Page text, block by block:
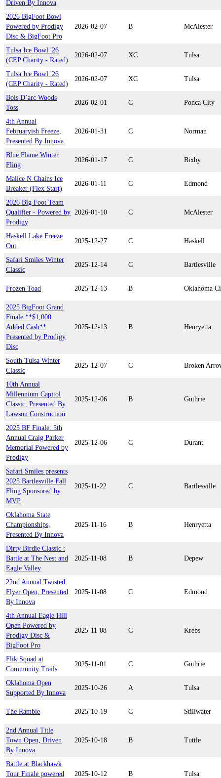
Driven By Innova
2026 BigFoot Bowl
Powered by Prodigy
Disc & BigFoot Pro
2026-02-07 B McAlester
Tulsa Ice Bowl '26
(CEP Charity - Rated)
2026-02-07 XC Tulsa
Tulsa Ice Bowl '26
(CEP Charity - Rated)
2026-02-07 XC Tulsa
Bois D’arc Woods
Toss
2026-02-01 C Ponca City
4th Annual
Februaryish Freeze,
Presented By Innova
2026-01-31 C Norman
Blue Flame Winter
Fling
2026-01-17 C Bixby
Malice N Chains Ice
Breaker (Flex Start)
2026-01-11 C Edmond
2026 Big Foot Team
Qualifier - Powered by
Prodigy
2026-01-10 C McAlester
Haskell Lake Freeze
Out
2025-12-27 C Haskell
Safari Smiles Winter
Classic
2025-12-14 C Bartlesville
Frozen Toad 2025-12-13 B Oklahoma
2025 BigFoot Grand
Finale **$1,000
Added Cash**
Presented by Prodigy
Disc
2025-12-13 B Henryetta
South Tulsa Winter
Classic
2025-12-07 C Broken
10th Annual
Millennium Capitol
Classic, Presented By
Lawson Construction
2025-12-06 B Guthrie
2025 BF Finale: 5th
Annual Craig Parker
Memorial Powered by
Prodigy
2025-12-06 C Durant
Safari Smiles presents
2025 Bartlesville Fall
Fling Sponsored by
MVP
2025-11-22 C Bartlesville
Oklahoma State
Championships,
Presented By Innova
2025-11-16 B Henryetta
Dirty Birdie Classic :
Battle at The Nest and
Eagle Valley
2025-11-08 B Depew
22nd Annual Twisted
Flyer Open, Presented
By Innova
2025-11-08 C Edmond
4th Annual Eagle Hill
Open Powered by
Prodigy Disc &
BigFoot Pro
2025-11-08 C Krebs
Flik Squad at
Community Trails
2025-11-01 C Guthrie
Oklahoma Open
Supported By Innova
2025-10-26 A Tulsa
The Ramble 2025-10-19 C Stillwater
2nd Annual Title
Town Open, Driven
By Innova
2025-10-18 B Tuttle
Battle at Blackhawk
Tour Finale powered
2025-10-12 B Tulsa